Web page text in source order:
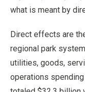
what is meant by
Direct effects are
regional park
utilities, goods,
operations